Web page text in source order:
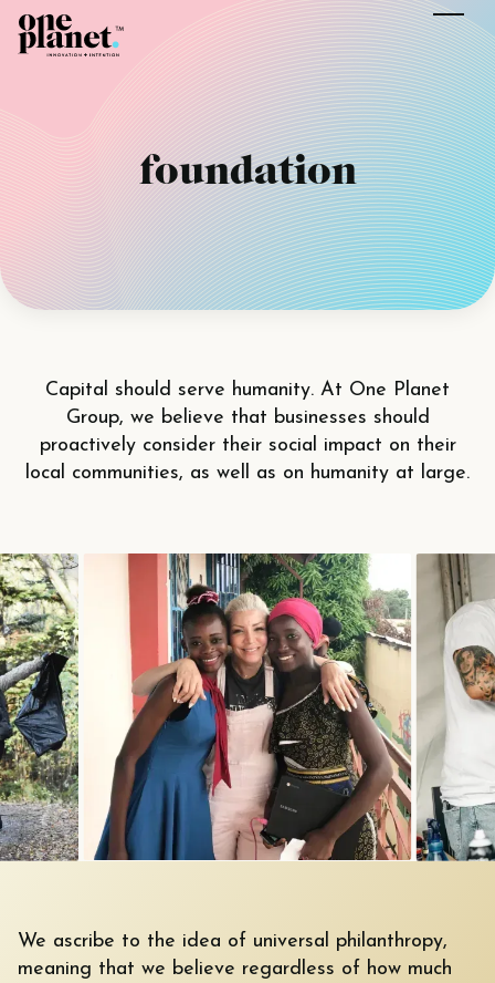
foundation
Capital should serve humanity. At One Planet
Group, we believe that businesses should
proactively consider their social impact on their
local communities, as well as on humanity at large.
We ascribe to the idea of universal philanthropy,
meaning that we believe regardless of how much